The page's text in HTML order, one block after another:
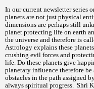
In our current newsletter series
planets are not just physical
dimensions are perhaps still
planet protecting life on earth
the universe and therefore is
Astrology explains these
crushing evil forces and
life. Do these planets give
planetary influence therefore be
obstacles in the path assigned
always spiritual progress. Shri